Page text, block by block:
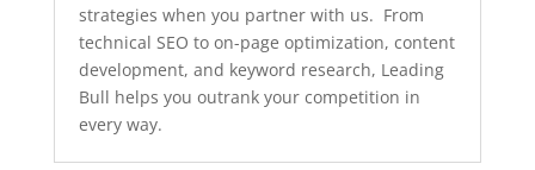
strategies when you partner with us. From
technical SEO to on-page optimization, content
development, and keyword research, Leading
Bull helps you outrank your competition in
every way.